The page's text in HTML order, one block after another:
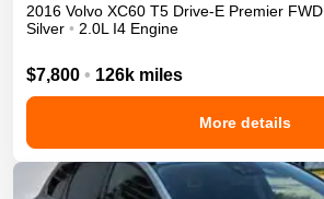
2016 Volvo XC60 T5 Drive-E Premier FWD
Silver • 2.0L I4 Engine
$7,800 • 126k miles
More details